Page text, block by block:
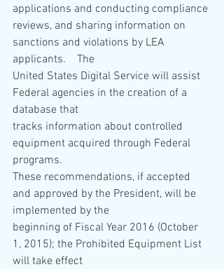
applications and conducting compliance
reviews, and sharing information on
sanctions and violations by LEA
applicants.    The
United States Digital Service will assist
Federal agencies in the creation of a
database that
tracks information about controlled
equipment acquired through Federal
programs.
These recommendations, if accepted
and approved by the President, will be
implemented by the
beginning of Fiscal Year 2016 (October
1, 2015); the Prohibited Equipment List
will take effect